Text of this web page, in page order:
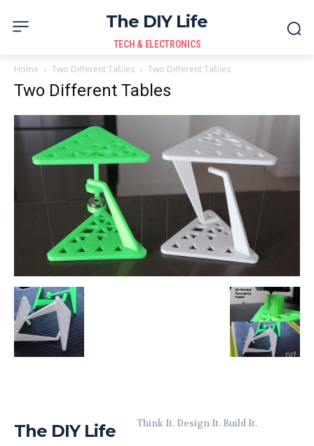
The DIY Life
TECH & ELECTRONICS
Home Two Different Tables Two Different Tables
Two Different Tables
The DIY Life Think It. Design It. Build It.